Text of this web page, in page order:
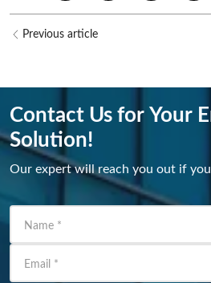
Previous article
Contact Us for Your
Solution!
Our expert will reach you out if
Name *
Email *